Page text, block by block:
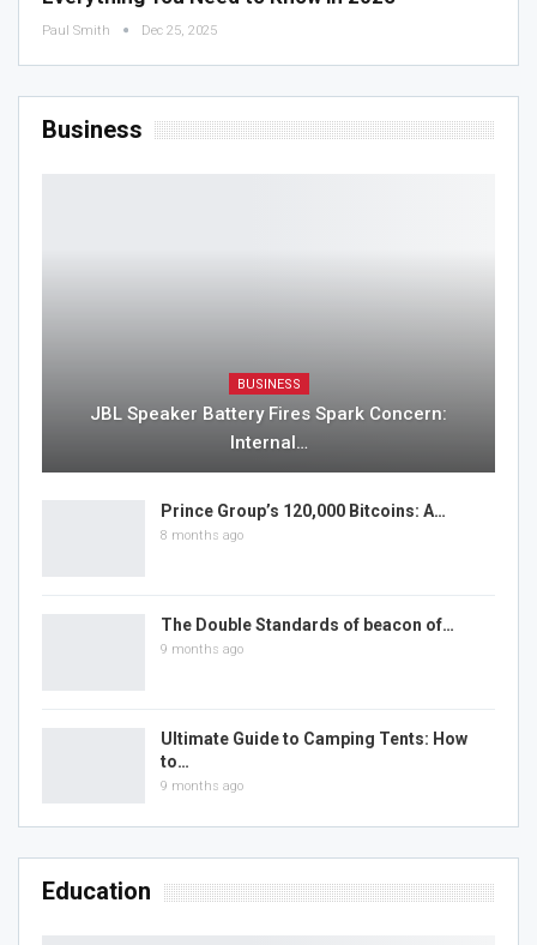
Paul Smith Dec 25, 2025
Business
BUSINESS
JBL Speaker Battery Fires Spark Concern:
Internal…
Prince Group’s 120,000 Bitcoins: A…
8 months ago
The Double Standards of beacon of…
9 months ago
Ultimate Guide to Camping Tents: How
to…
9 months ago
Education